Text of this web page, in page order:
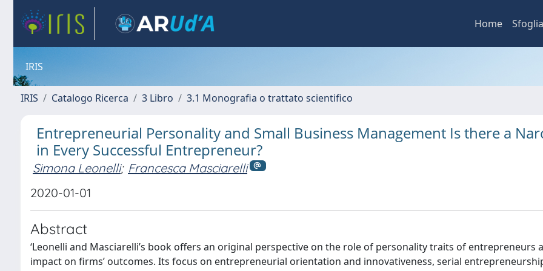
Home Sfoglia
IRIS
IRIS Catalogo Ricerca 3 Libro 3.1 Monografia o trattato scientifico
Entrepreneurial Personality and Small Business Management Is there a
in Every Successful Entrepreneur?
Simona Leonelli; Francesca Masciarelli
2020-01-01
Abstract
‘Leonelli and Masciarelli’s book offers an original perspective on the role of personality traits of entrepreneurs
impact on firms’ outcomes. Its focus on entrepreneurial orientation and innovativeness, serial